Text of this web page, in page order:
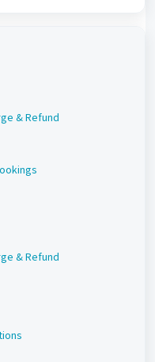
& Refund
& Refund